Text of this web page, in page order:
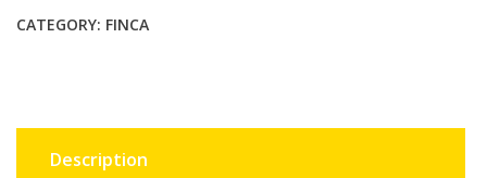
CATEGORY: FINCA
Description